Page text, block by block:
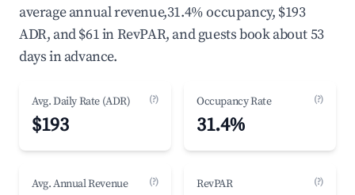
average annual revenue,31.4% occupancy, $193
ADR, and $61 in RevPAR, and guests book about 53
days in advance.
Avg. Daily Rate (ADR) (?)
$193
Occupancy Rate (?)
31.4%
Avg. Annual Revenue (?) RevPAR (?)